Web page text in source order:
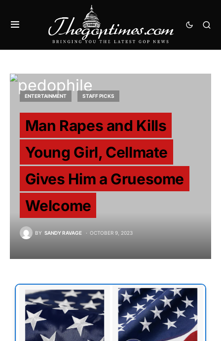
ENTERTAINMENT STAFF PICKS
Man Rapes and Kills
Young Girl, Cellmate
Gives Him a Gruesome
Welcome
BY SANDY RAVAGE OCTOBER 9, 2023